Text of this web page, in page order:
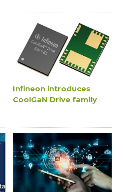
Infineon introduces
CoolGaN Drive family